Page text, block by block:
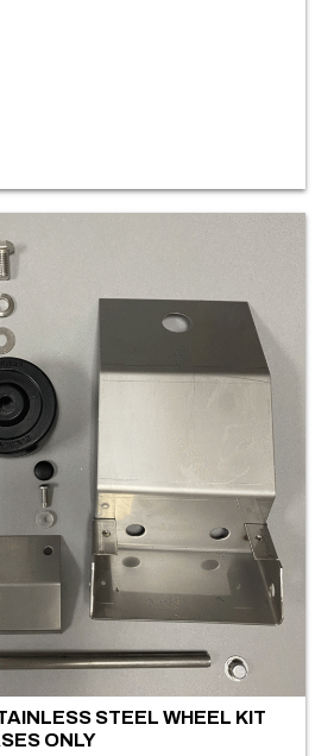
STEEL WHEEL KIT
ONLY